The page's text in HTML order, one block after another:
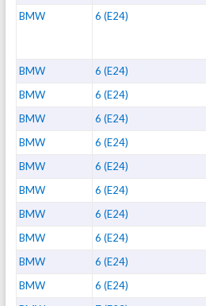
BMW 6 (E24)
BMW 6 (E24)
BMW 6 (E24)
BMW 6 (E24)
BMW 6 (E24)
BMW 6 (E24)
BMW 6 (E24)
BMW 6 (E24)
BMW 6 (E24)
BMW 6 (E24)
BMW 6 (E24)